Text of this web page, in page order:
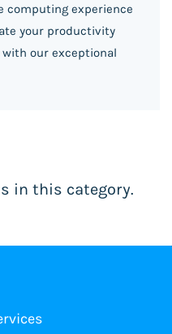
computing experience
your productivity
our exceptional
in this category.